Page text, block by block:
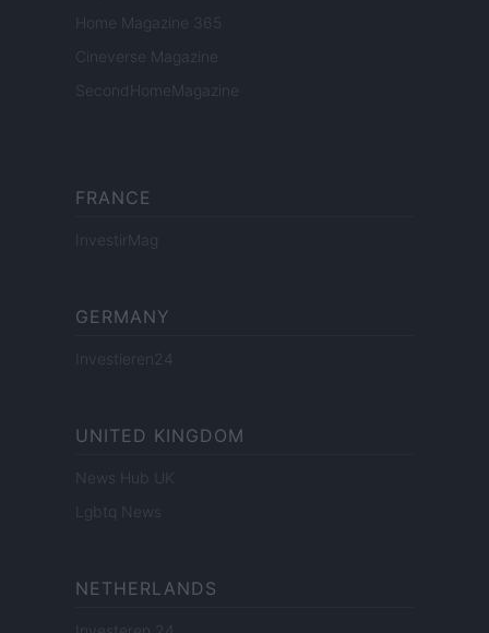
Home Magazine 365
Cineverse Magazine
SecondHomeMagazine
FRANCE
InvestirMag
GERMANY
Investieren24
UNITED KINGDOM
News Hub UK
Lgbtq News
NETHERLANDS